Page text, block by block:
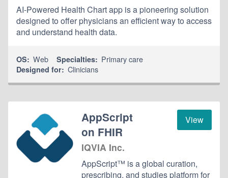
AI-Powered Health Chart app is a pioneering solution
designed to offer physicians an efficient way to access
and understand health data.
OS: Web Specialties: Primary care
Designed for: Clinicians
View
AppScript
on FHIR
IQVIA Inc.
AppScript™ is a global curation,
prescribing, and studies platform for